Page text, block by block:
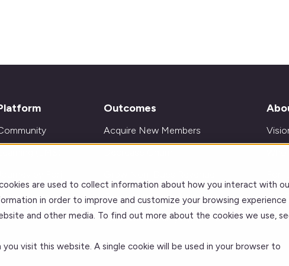
are used to collect information about how you interact with
in order to improve and customize your browsing
and other media. To find out more about the cookies we use,
visit this website. A single cookie will be used in your browser to
Outcomes
Acquire New Members
Get Insights and Analytics
Improve Learning Outcomes
Our